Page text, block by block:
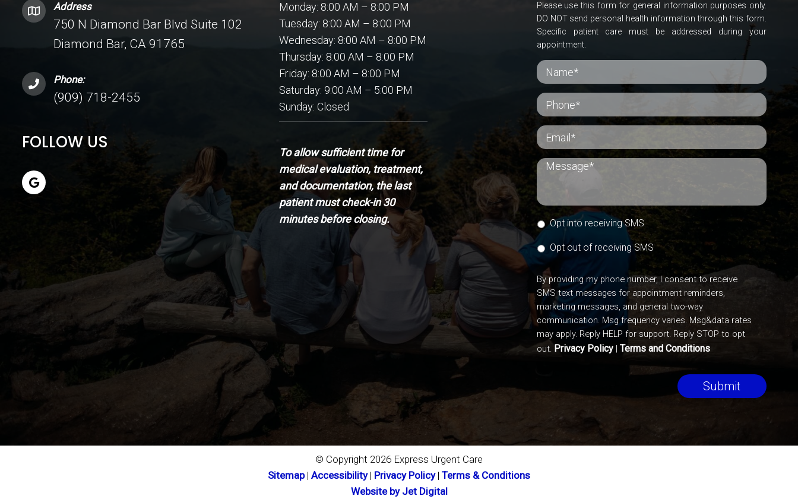
Address
750 N Diamond Bar Blvd Suite 102
Diamond Bar, CA 91765
Phone:
(909) 718-2455
FOLLOW US
Monday: 8:00 AM – 8:00 PM
Tuesday: 8:00 AM – 8:00 PM
Wednesday: 8:00 AM – 8:00 PM
Thursday: 8:00 AM – 8:00 PM
Friday: 8:00 AM – 8:00 PM
Saturday: 9:00 AM – 5:00 PM
Sunday: Closed
To allow sufficient time for
medical evaluation, treatment,
and documentation, the last
patient must check-in 30
minutes before closing.
Please use this form for general information purposes only.
DO NOT send personal health information through this form.
Specific patient care must be addressed during your
appointment.
Opt into receiving SMS
Opt out of receiving SMS
By providing my phone number, I consent to receive
SMS text messages for appointment reminders,
marketing messages, and general two-way
communication. Msg frequency varies. Msg&data rates
may apply. Reply HELP for support. Reply STOP to opt
out. Privacy Policy| Terms and Conditions
© Copyright 2026 Express Urgent Care
Sitemap| Accessibility| Privacy Policy | Terms & Conditions
Website by Jet Digital